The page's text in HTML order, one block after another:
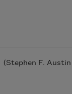
(Stephen F.